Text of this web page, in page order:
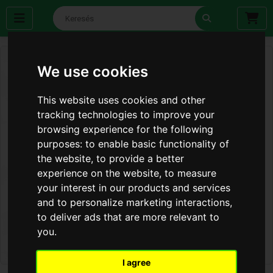
We use cookies
This website uses cookies and other
tracking technologies to improve your
browsing experience for the following
purposes:to enable basic functionality of
the website,to provide a better
experience on the website,to measure
your interest in our products and services
and to personalize marketing interactions,
to deliver ads that are more relevant to
you.
I agree